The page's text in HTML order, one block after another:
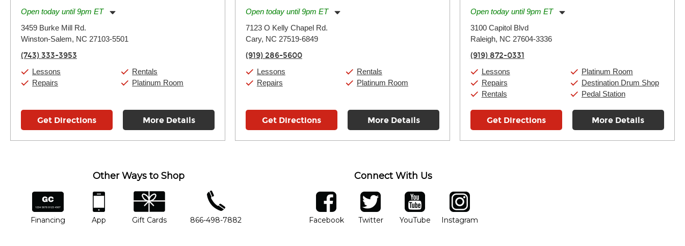
Open today until 9pm ET
Tuesday:
Wednesday:
Friday:
Saturday:
Sunday:
3459 Burke Mill Rd.
Winston-Salem, NC 27103-5501
(743) 333-3953
Lessons
Repairs
Rentals
Platinum Room
Get Directions More Details
Open today until 9pm ET
Tuesday:
Wednesday:
Friday:
Saturday:
Sunday:
7123 O Kelly Chapel Rd.
Cary, NC 27519-6849
(919) 286-5600
Lessons
Repairs
Rentals
Platinum Room
Get Directions More Details
Open today until 9pm ET
Tuesday:
Wednesday:
Friday:
Saturday:
10:00am
Sunday:
11:00am
3100 Capitol Blvd
Raleigh, NC 27604-3336
(919) 872-0331
Lessons
Repairs
Rentals
Platinum Room
Destination Drum Shop
Pedal Station
Get Directions More Details
Other Ways to Shop
financing
Financing
app
App
gift cards
Gift Cards
phone number
866-498-7882
Connect With Us
facebook
FacebookOpens in new window
twitter
TwitterOpens in new window
YouTube
YouTubeOpens in new window
Instagram
Instagram